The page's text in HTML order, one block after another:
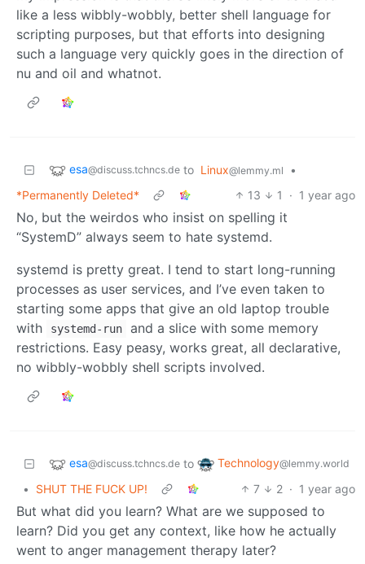
like a less wibbly-wobbly, better shell language for
scripting purposes, but that efforts into designing
such a language very quickly goes in the direction of
nu and oil and whatnot.
esa@discuss.tchncs.de to Linux@lemmy.ml
•
*Permanently Deleted*
13 1 · 1 year ago
No, but the weirdos who insist on spelling it
“SystemD” always seem to hate systemd.
systemd is pretty great. I tend to start long-running
processes as user services, and I’ve even taken to
starting some apps that give an old laptop trouble
with
systemd-run
and a slice with some memory
restrictions. Easy peasy, works great, all declarative,
no wibbly-wobbly shell scripts involved.
esa@discuss.tchncs.de to Technology@lemmy.world
• SHUT THE FUCK UP! 7 2 · 1 year ago
But what did you learn? What are we supposed to
learn? Did you get any context, like how he actually
went to anger management therapy later?